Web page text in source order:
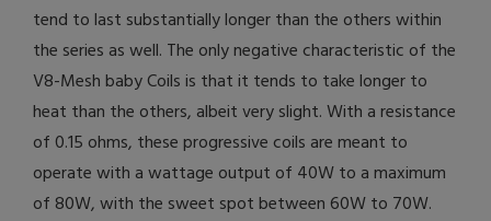
tend to last substantially longer than the others within
the series as well. The only negative characteristic of the
V8-Mesh baby Coils is that it tends to take longer to
heat than the others, albeit very slight. With a resistance
of 0.15 ohms, these progressive coils are meant to
operate with a wattage output of 40W to a maximum
of 80W, with the sweet spot between 60W to 70W.